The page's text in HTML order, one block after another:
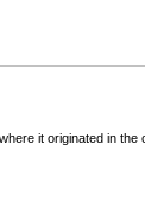
it originated in the